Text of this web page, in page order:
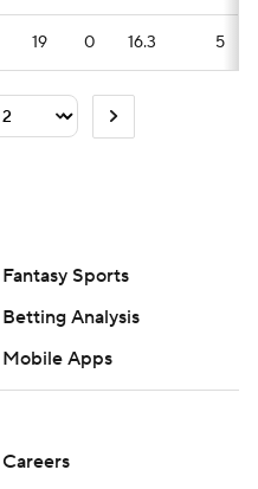
19 0 16.3 5
Fantasy Sports
Betting Analysis
Mobile Apps
Careers